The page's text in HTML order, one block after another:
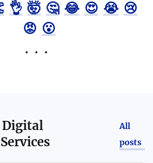
👌 🤯 🤔 😂 😍 😭 😢
😡 😮
Digital
All
posts